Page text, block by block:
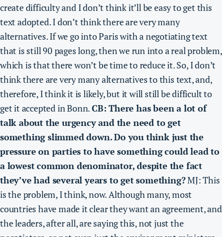
create difficulty and I don’t think it’ll be easy to get this
text adopted. I don’t think there are very many
alternatives.If we go into Paris with a negotiating text
that is still 90 pages long, then we run into a real problem,
which is that there won’t be time to reduce it.So, I don’t
think there are very many alternatives to this text, and,
therefore, I think it is likely, but it will still be difficult to
get it accepted in Bonn.CB: There has been a lot of
talk about the urgency and the need to get
something slimmed down. Do you think just the
pressure on parties to have something could lead to
a lowest common denominator, despite the fact
they’ve had several years to get something?MJ: This
is the problem, I think, now. Although many, most
countries have made it clear they want an agreement, and
the leaders, after all, are saying this, not just the